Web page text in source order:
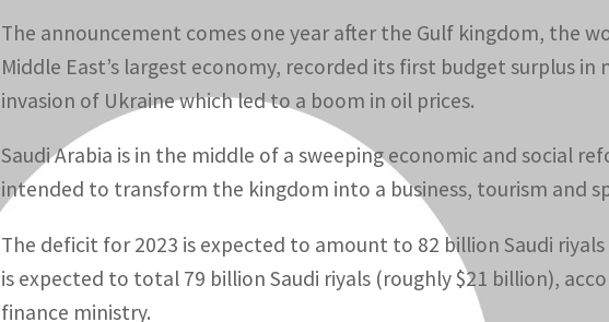
The announcement comes one year after the Gulf kingdom, the
Middle East’s largest economy, recorded its first budget surplus in
invasion of Ukraine which led to a boom in oil prices.
Saudi Arabia is in the middle of a sweeping economic and social
intended to transform the kingdom into a business, tourism and
The deficit for 2023 is expected to amount to 82 billion Saudi
is expected to total 79 billion Saudi riyals (roughly $21 billion),
finance ministry.